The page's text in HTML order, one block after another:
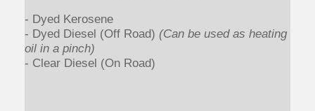
- Dyed Kerosene
- Dyed Diesel (Off Road) (Can be used as heating
oil in a pinch)
- Clear Diesel (On Road)